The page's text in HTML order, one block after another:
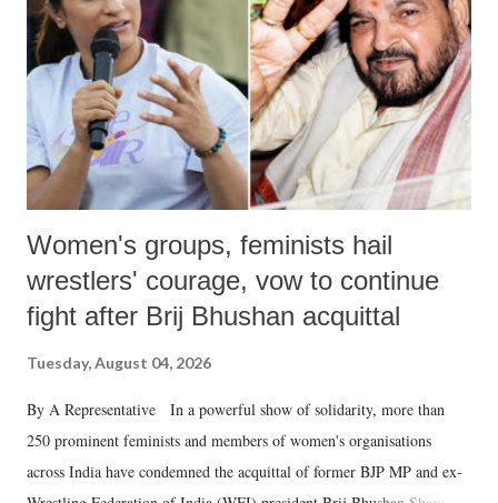
history of independent India, you are better placed than anyone to say
which Prime Minister has used such language against women.
Women's groups, feminists hail
wrestlers' courage, vow to continue
fight after Brij Bhushan acquittal
Tuesday, August 04, 2026
By A Representative In a powerful show of solidarity, more than
250 prominent feminists and members of women's organisations
across India have condemned the acquittal of former BJP MP and ex-